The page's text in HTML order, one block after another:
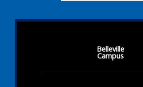
Belleville
Campus